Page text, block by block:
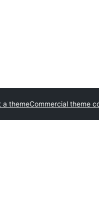
a themeCommercial theme